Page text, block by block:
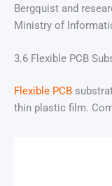
Bergquist and
Ministry of
3.6 Flexible PCB
Flexible PCB
thin plastic film.